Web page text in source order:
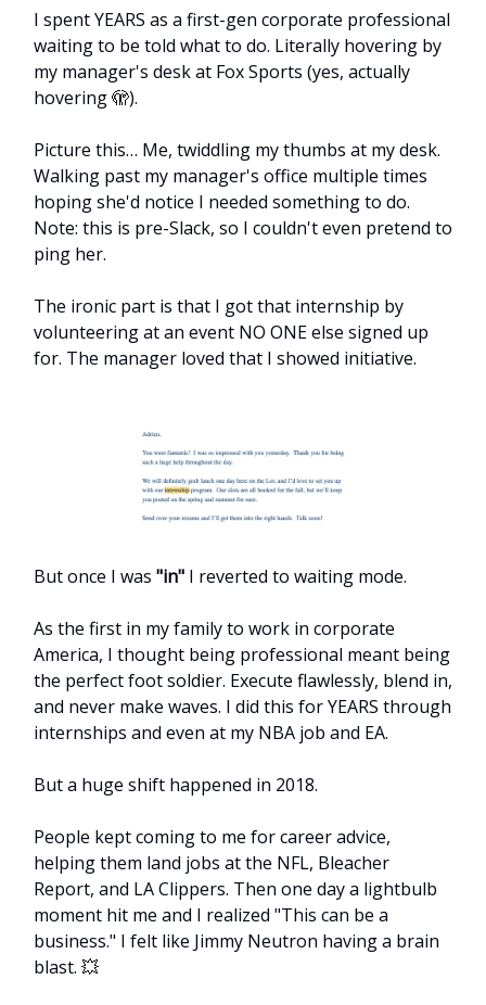
I spent YEARS as a first-gen corporate professional
waiting to be told what to do. Literally hovering by
my manager's desk at Fox Sports (yes, actually
hovering 🫣).
Picture this… Me, twiddling my thumbs at my desk.
Walking past my manager's office multiple times
hoping she'd notice I needed something to do.
Note: this is pre-Slack, so I couldn't even pretend to
ping her.
The ironic part is that I got that internship by
volunteering at an event NO ONE else signed up
for. The manager loved that I showed initiative.
But once I was "in" I reverted to waiting mode.
As the first in my family to work in corporate
America, I thought being professional meant being
the perfect foot soldier. Execute flawlessly, blend in,
and never make waves. I did this for YEARS through
internships and even at my NBA job and EA.
But a huge shift happened in 2018.
People kept coming to me for career advice,
helping them land jobs at the NFL, Bleacher
Report, and LA Clippers. Then one day a lightbulb
moment hit me and I realized "This can be a
business." I felt like Jimmy Neutron having a brain
blast. 💥